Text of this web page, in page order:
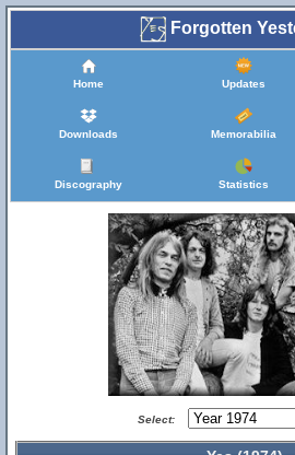
Forgotten
Home Updates
Downloads Memorabilia
Discography Statistics
Select: